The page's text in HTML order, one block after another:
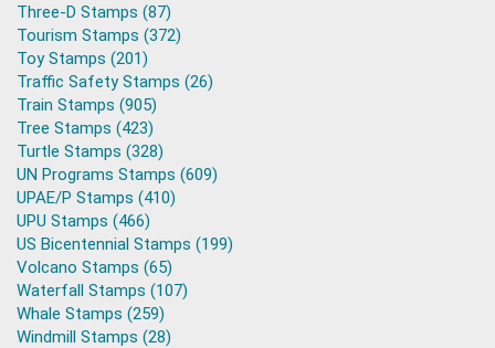
Three-D Stamps (87)
Tourism Stamps (372)
Toy Stamps (201)
Traffic Safety Stamps (26)
Train Stamps (905)
Tree Stamps (423)
Turtle Stamps (328)
UN Programs Stamps (609)
UPAE/P Stamps (410)
UPU Stamps (466)
US Bicentennial Stamps (199)
Volcano Stamps (65)
Waterfall Stamps (107)
Whale Stamps (259)
Windmill Stamps (28)